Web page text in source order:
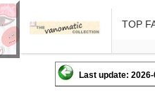
TOP
Last update: